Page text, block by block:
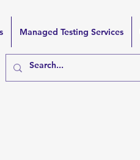
Managed Testing Services